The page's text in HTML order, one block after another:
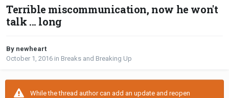
Terrible miscommunication, now he won't
talk ... long
By newheart
October 1, 2016 in Breaks and Breaking Up
While the thread author can add an update and reopen